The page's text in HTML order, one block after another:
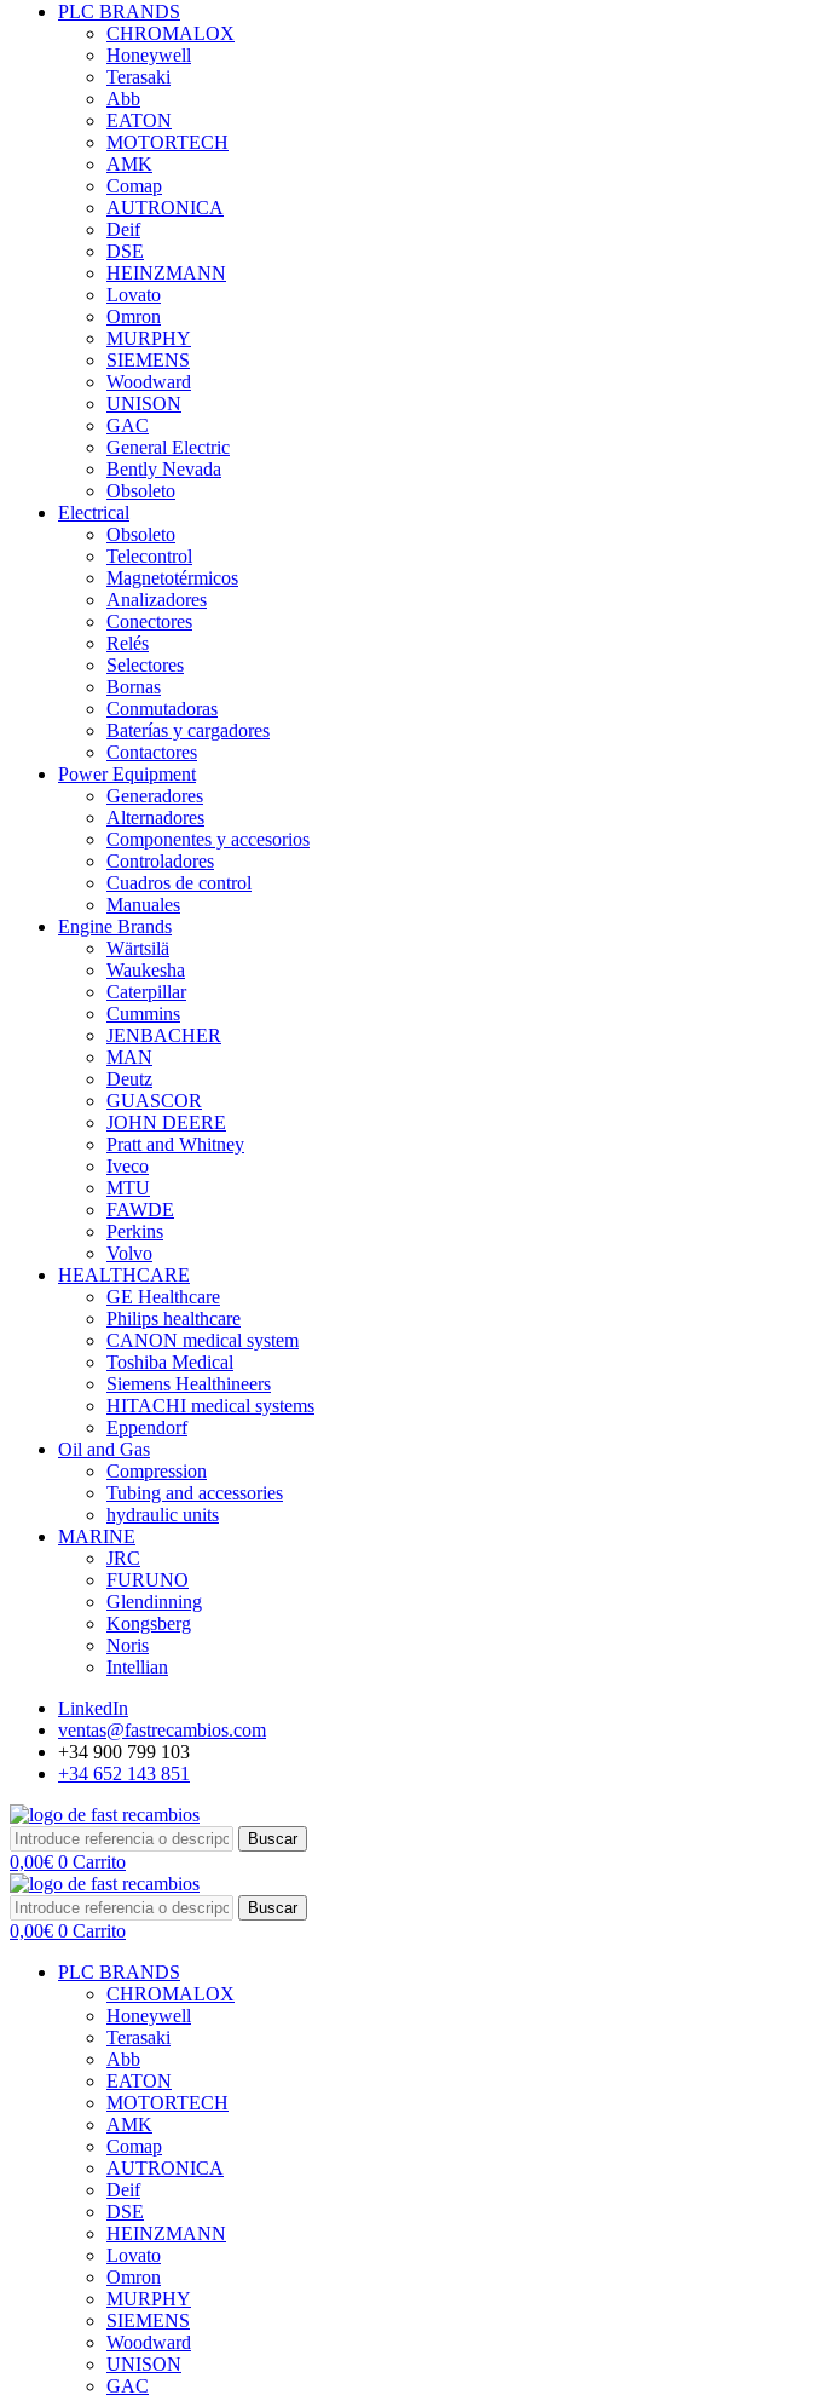
PLC BRANDS
CHROMALOX
Honeywell
Terasaki
Abb
EATON
MOTORTECH
AMK
Comap
AUTRONICA
Deif
DSE
HEINZMANN
Lovato
Omron
MURPHY
SIEMENS
Woodward
UNISON
GAC
General Electric
Bently Nevada
Obsoleto
Electrical
Obsoleto
Telecontrol
Magnetotérmicos
Analizadores
Conectores
Relés
Selectores
Bornas
Conmutadoras
Baterías y cargadores
Contactores
Power Equipment
Generadores
Alternadores
Componentes y accesorios
Controladores
Cuadros de control
Manuales
Engine Brands
Wärtsilä
Waukesha
Caterpillar
Cummins
JENBACHER
MAN
Deutz
GUASCOR
JOHN DEERE
Pratt and Whitney
Iveco
MTU
FAWDE
Perkins
Volvo
HEALTHCARE
GE Healthcare
Philips healthcare
CANON medical system
Toshiba Medical
Siemens Healthineers
HITACHI medical systems
Eppendorf
Oil and Gas
Compression
Tubing and accessories
hydraulic units
MARINE
JRC
FURUNO
Glendinning
Kongsberg
Noris
Intellian
LinkedIn
ventas@fastrecambios.com
+34 900 799 103
+34 652 143 851
Buscar
0,00€ 0 Carrito
Buscar
0,00€ 0 Carrito
PLC BRANDS
CHROMALOX
Honeywell
Terasaki
Abb
EATON
MOTORTECH
AMK
Comap
AUTRONICA
Deif
DSE
HEINZMANN
Lovato
Omron
MURPHY
SIEMENS
Woodward
UNISON
GAC